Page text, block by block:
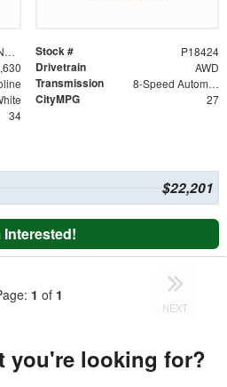
2T3G1RFVXNC285944 Stock # P18424
Drivetrain AWD
Transmission 8-Speed Automatic
CityMPG 27
34
$22,201
Interested!
1 of 1
NEXT
you're looking for?